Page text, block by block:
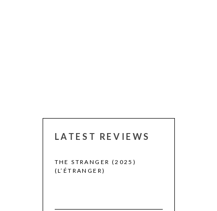
LATEST REVIEWS
THE STRANGER (2025)
(L’ÉTRANGER)